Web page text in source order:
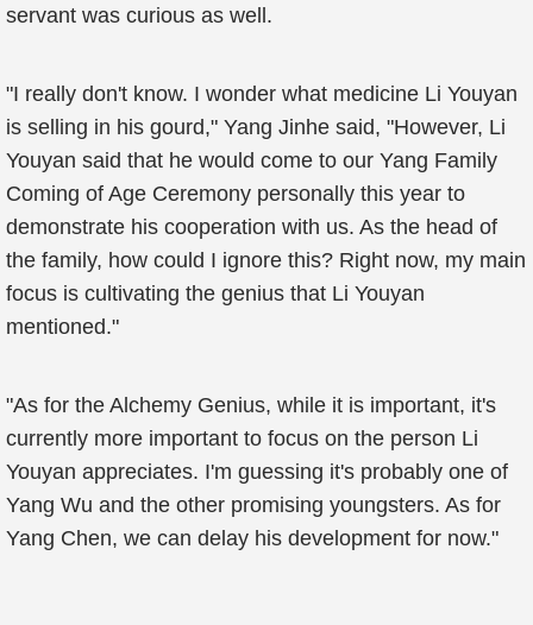
servant was curious as well.
"I really don't know. I wonder what medicine Li Youyan
is selling in his gourd," Yang Jinhe said, "However, Li
Youyan said that he would come to our Yang Family
Coming of Age Ceremony personally this year to
demonstrate his cooperation with us. As the head of
the family, how could I ignore this? Right now, my main
focus is cultivating the genius that Li Youyan
mentioned."
"As for the Alchemy Genius, while it is important, it's
currently more important to focus on the person Li
Youyan appreciates. I'm guessing it's probably one of
Yang Wu and the other promising youngsters. As for
Yang Chen, we can delay his development for now."